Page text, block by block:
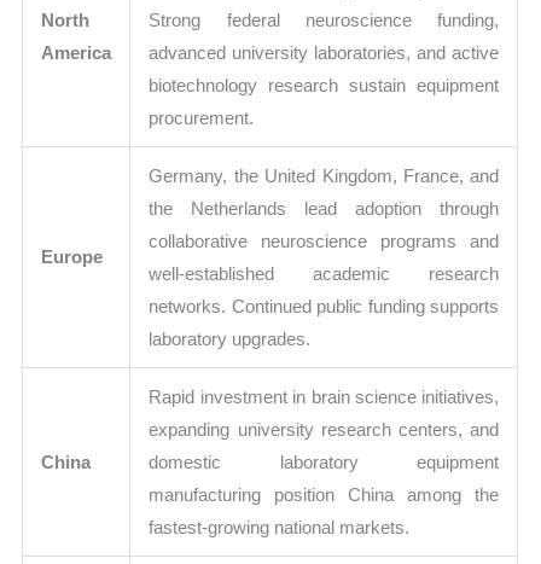
North
America
Strong federal neuroscience funding,
advanced university laboratories, and active
biotechnology research sustain equipment
procurement.
Europe
Germany, the United Kingdom, France, and
the Netherlands lead adoption through
collaborative neuroscience programs and
well-established academic research
networks. Continued public funding supports
laboratory upgrades.
China
Rapid investment in brain science initiatives,
expanding university research centers, and
domestic laboratory equipment
manufacturing position China among the
fastest-growing national markets.